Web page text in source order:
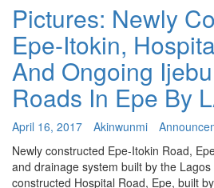
Pictures: Newly
Epe-Itokin,
And Ongoing
Roads In Epe By
April 16, 2017 Akinwunmi
Newly constructed Epe-Itokin Road,
and drainage system built by the
constructed Hospital Road, Epe, built